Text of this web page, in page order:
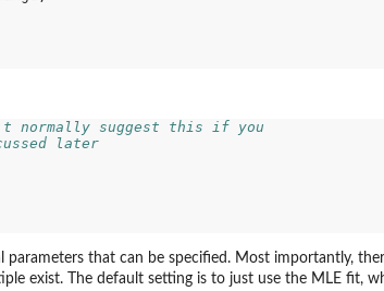
normally suggest this if you
later
that can be specified. Most importantly,
exist. The default setting is to just use the MLE fit,